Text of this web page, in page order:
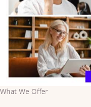
What We Offer